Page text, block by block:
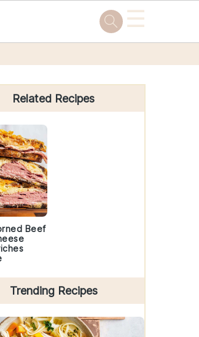
☰
Related Recipes
Beef
Trending Recipes